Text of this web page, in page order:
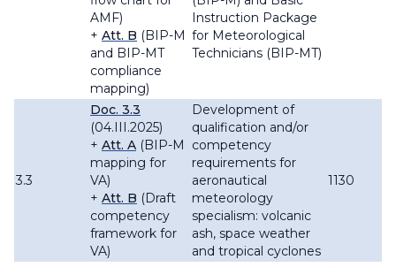
AMF)
+ Att. B (BIP-M
and BIP-MT
compliance
mapping)
Instruction Package
for Meteorological
Technicians (BIP-MT)
3.3
Doc. 3.3
(04.III.2025)
+ Att. A (BIP-M
mapping for
VA)
+ Att. B (Draft
competency
framework for
VA)
Development of
qualification and/or
competency
requirements for
aeronautical
meteorology
specialism: volcanic
ash, space weather
and tropical cyclones
1130